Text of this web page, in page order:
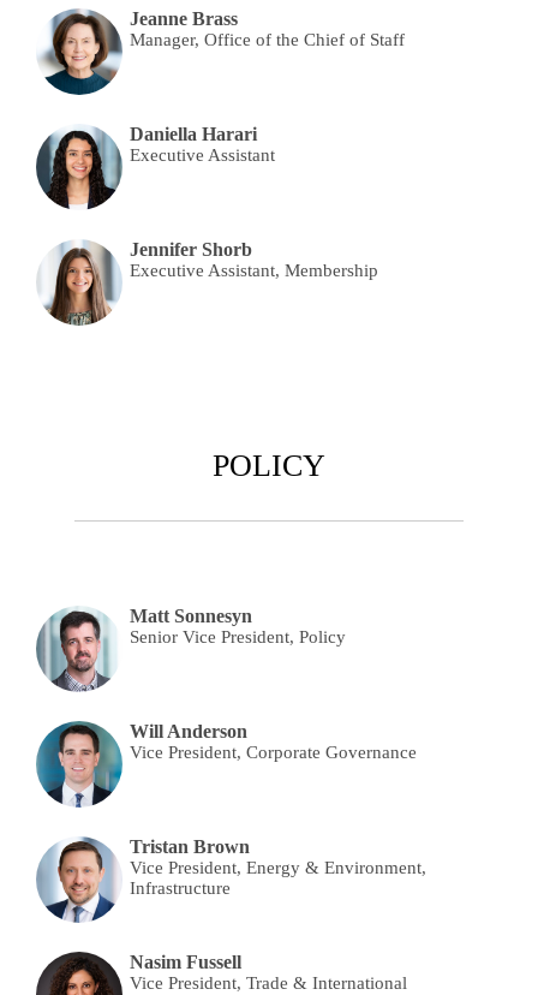
Jeanne Brass
Manager, Office of the Chief of Staff
Daniella Harari
Executive Assistant
Jennifer Shorb
Executive Assistant, Membership
POLICY
Matt Sonnesyn
Senior Vice President, Policy
Will Anderson
Vice President, Corporate Governance
Tristan Brown
Vice President, Energy & Environment,
Infrastructure
Nasim Fussell
Vice President, Trade & International